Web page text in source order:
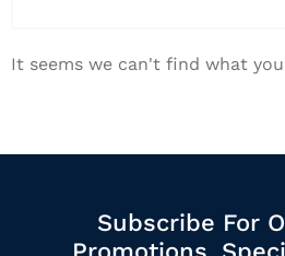
It seems we can't find what
Subscribe For